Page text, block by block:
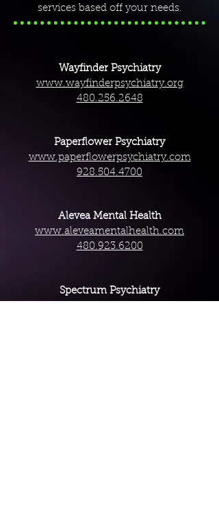
services based off your needs.
Wayfinder Psychiatry
www.wayfinderpsychiatry.org
480.256.2648
Paperflower Psychiatry
www.paperflowerpsychiatry.com
928.504.4700
Alevea Mental Health
www.aleveamentalhealth.com
480.923.6200
Spectrum Psychiatry